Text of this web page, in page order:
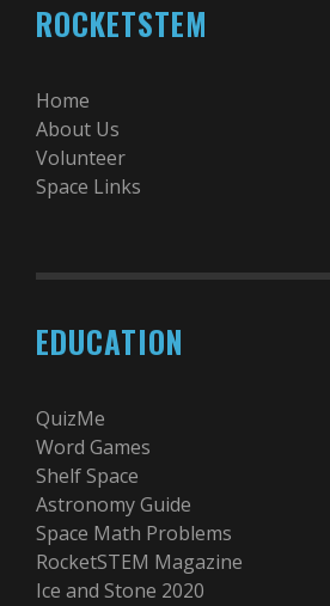
ROCKETSTEM
Home
About Us
Volunteer
Space Links
EDUCATION
QuizMe
Word Games
Shelf Space
Astronomy Guide
Space Math Problems
RocketSTEM Magazine
Ice and Stone 2020